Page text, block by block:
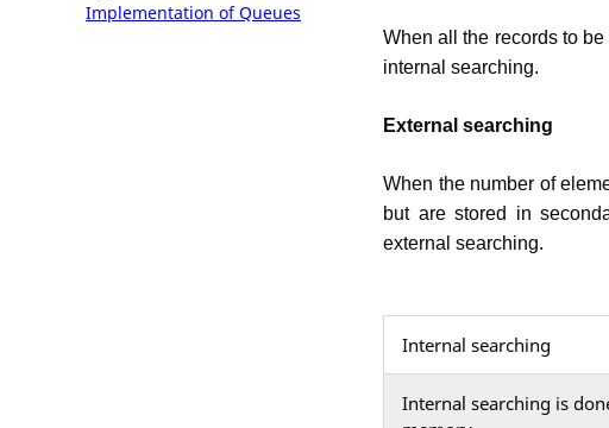
Implementation of Queues
When all the records to
internal searching.
External searching
When the number of
but are stored in
external searching.
Internal searching
Internal searching is